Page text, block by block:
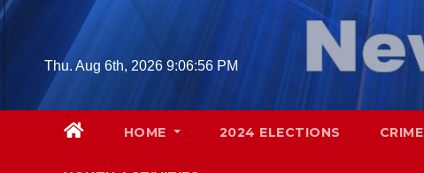
Skip
contentThu. Aug 6th, 2026 9:06:58 PM
HOME 2024 ELECTIONS CRIME